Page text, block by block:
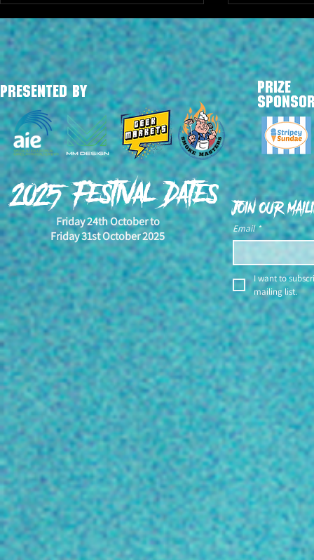
YEH! NAH! Is back for 2025
2024 Award
2025 Festival Dates
Friday 24th October to
Friday 31st October 2025
Join our
Email *
I want to
mailing list.
PRESENTED BY
PRIZE